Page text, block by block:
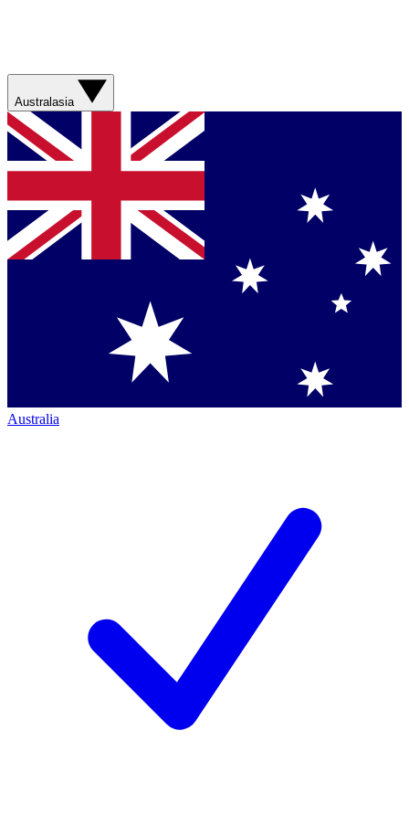
Australasia
Australia